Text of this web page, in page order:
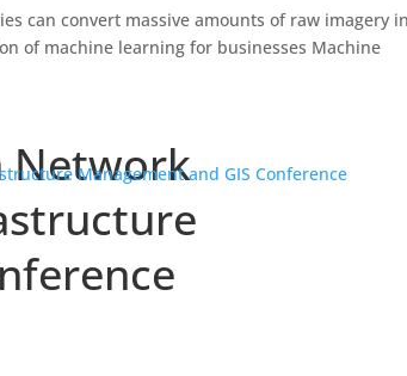
can convert massive amounts of raw imagery
of machine learning for businesses Machine
Network